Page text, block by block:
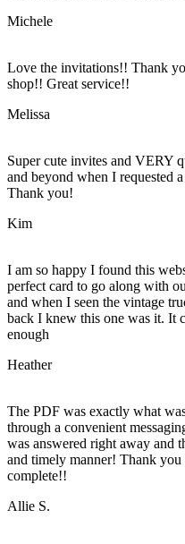
Michele
Love the invitations!! Thank
shop!! Great service!!
Melissa
Super cute invites and VERY
and beyond when I requested
Thank you!
Kim
I am so happy I found this
perfect card to go along with
and when I seen the vintage
back I knew this one was it. It
enough
Heather
The PDF was exactly what
through a convenient
was answered right away and
and timely manner! Thank
complete!!
Allie S.